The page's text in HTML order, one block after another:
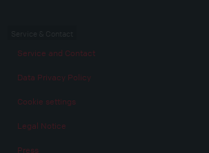
Service and Contact
Data Privacy Policy
Cookie settings
Legal Notice
Press